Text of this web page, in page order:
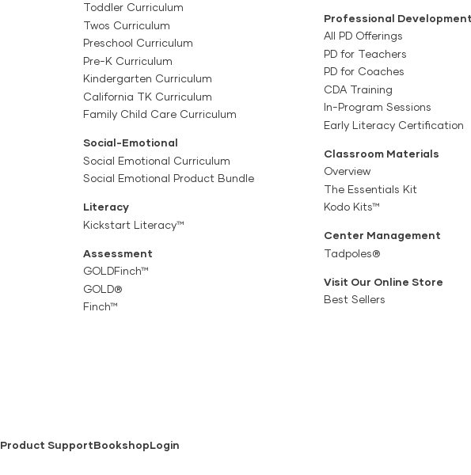
Toddler Curriculum
Twos Curriculum
Preschool Curriculum
Pre-K Curriculum
Kindergarten Curriculum
California TK Curriculum
Family Child Care Curriculum
Social-Emotional
Social Emotional Curriculum
Social Emotional Product Bundle
Literacy
Kickstart Literacy™
Assessment
GOLDFinch™
GOLD®
Finch™
Professional Development
All PD Offerings
PD for Teachers
PD for Coaches
CDA Training
In-Program Sessions
Early Literacy Certification
Classroom Materials
Overview
The Essentials Kit
Kodo Kits™
Center Management
Tadpoles®
Visit Our Online Store
Best Sellers
Product SupportBookshopLogin